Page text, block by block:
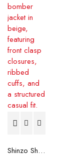
Shinzo Shige 15oz Canvas Clasp Beige Bomber Jacket